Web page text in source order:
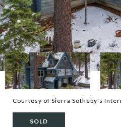
Courtesy of Sierra Sotheby's
SOLD